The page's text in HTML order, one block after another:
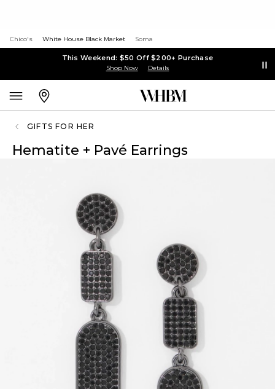
Chico's White House Black Market Soma
This Weekend: $50 Off $200+ Purchase
Shop Now Details
GIFTS FOR HER
Hematite + Pavé Earrings